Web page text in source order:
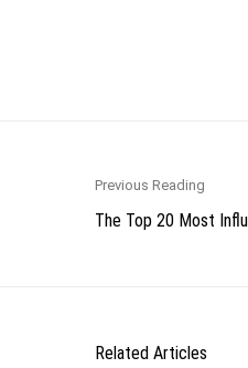
Previous Reading
The Top 20 Most
Related Articles